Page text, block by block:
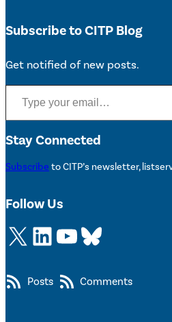
Subscribe to CITP Blog
Get notified of new posts.
Type your email…
Stay Connected
Subscribe to CITP’s newsletter,
Follow Us
X LinkedIn YouTube Bluesky
Posts Comments